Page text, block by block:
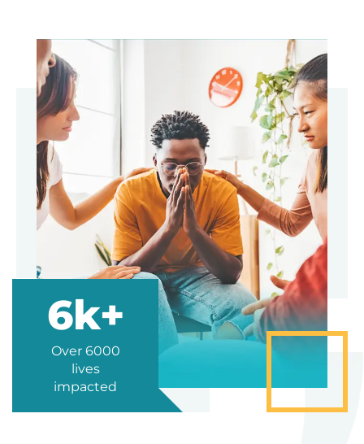
6k+
Over 6000
lives
impacted